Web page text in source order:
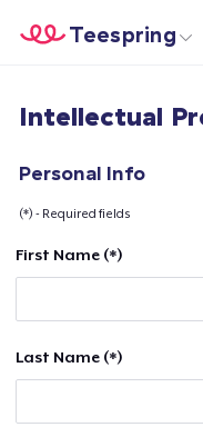
Start creating
Teespring
Intellectual
Personal Info
(*) - Required fields
First Name (*)
Last Name (*)